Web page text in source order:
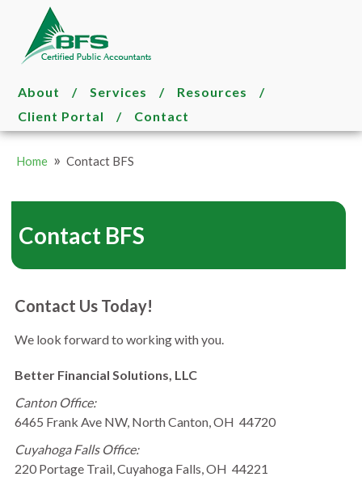
About / Services / Resources
/
Client Portal
/ Contact
Home » Contact BFS
Contact BFS
Contact Us Today!
We look forward to working with you.
Better Financial Solutions, LLC
Canton Office:
6465 Frank Ave NW, North Canton, OH 44720
Cuyahoga Falls Office:
220 Portage Trail, Cuyahoga Falls, OH 44221